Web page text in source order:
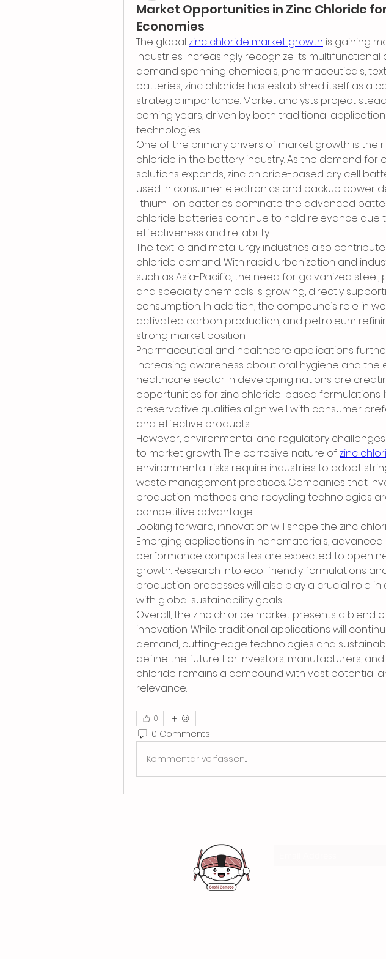
Market Opportunities in Zinc Chloride
Economies
The global zinc chloride market growth is gaining
industries increasingly recognize its multifunctional
demand spanning chemicals, pharmaceuticals,
batteries, zinc chloride has established itself as a
strategic importance. Market analysts project
coming years, driven by both traditional
technologies.
One of the primary drivers of market growth is the
chloride in the battery industry. As the demand for
solutions expands, zinc chloride-based dry cell
used in consumer electronics and backup power
lithium-ion batteries dominate the advanced
chloride batteries continue to hold relevance due
effectiveness and reliability.
The textile and metallurgy industries also
chloride demand. With rapid urbanization and
such as Asia-Pacific, the need for galvanized steel,
and specialty chemicals is growing, directly
consumption. In addition, the compound’s role in
activated carbon production, and petroleum
strong market position.
Pharmaceutical and healthcare applications
Increasing awareness about oral hygiene and the
healthcare sector in developing nations are
opportunities for zinc chloride-based formulations.
preservative qualities align well with consumer
and effective products.
However, environmental and regulatory
to market growth. The corrosive nature of zinc
environmental risks require industries to adopt
waste management practices. Companies that
production methods and recycling technologies
competitive advantage.
Looking forward, innovation will shape the zinc
Emerging applications in nanomaterials,
performance composites are expected to open
growth. Research into eco-friendly formulations
production processes will also play a crucial role
with global sustainability goals.
Overall, the zinc chloride market presents a blend
innovation. While traditional applications will
demand, cutting-edge technologies and
define the future. For investors, manufacturers,
chloride remains a compound with vast potential
relevance.
0
0 Comments
Kommentar verfassen...